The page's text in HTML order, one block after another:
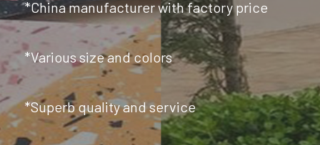
*China manufacturer with factory price
*Various size and colors
*Superb quality and service